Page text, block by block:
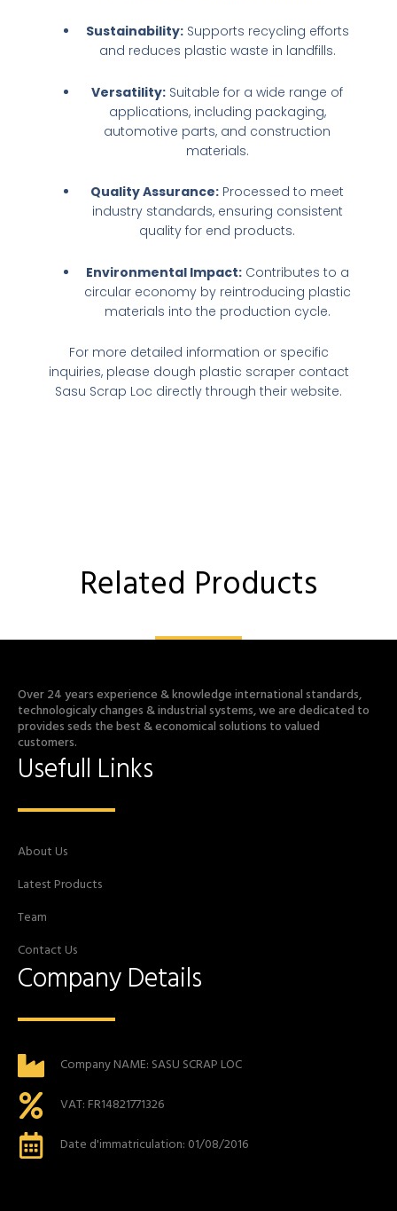
Sustainability:Supports recycling efforts
and reduces plastic waste in landfills.
Versatility: Suitable for a wide range of
applications, including packaging,
automotive parts, and construction
materials.
Quality Assurance: Processed to meet
industry standards, ensuring consistent
quality for end products.
Environmental Impact:Contributes to a
circular economy by reintroducing plastic
materials into the production cycle.
For more detailed information or specific
inquiries, please dough plastic scraper contact
Sasu Scrap Loc directly through their website.
Related Products
Over 24 years experience & knowledge international standards,
technologicaly changes & industrial systems, we are dedicated to
provides seds the best & economical solutions to valued
customers.
Usefull Links
About Us
Latest Products
Team
Contact Us
Company Details
Company NAME: SASU SCRAP LOC
VAT: FR14821771326
Date d'immatriculation: 01/08/2016